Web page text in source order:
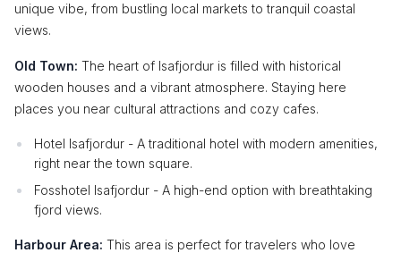
unique vibe, from bustling local markets to tranquil coastal
views.
Old Town: The heart of Isafjordur is filled with historical
wooden houses and a vibrant atmosphere. Staying here
places you near cultural attractions and cozy cafes.
Hotel Isafjordur - A traditional hotel with modern amenities,
right near the town square.
Fosshotel Isafjordur - A high-end option with breathtaking
fjord views.
Harbour Area: This area is perfect for travelers who love